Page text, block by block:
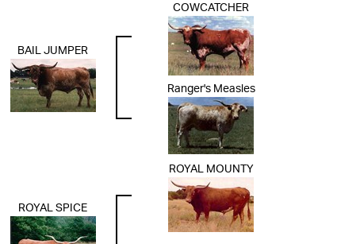
BAIL JUMPER
COWCATCHER
Ranger's Measles
ROYAL SPICE
ROYAL MOUNTY